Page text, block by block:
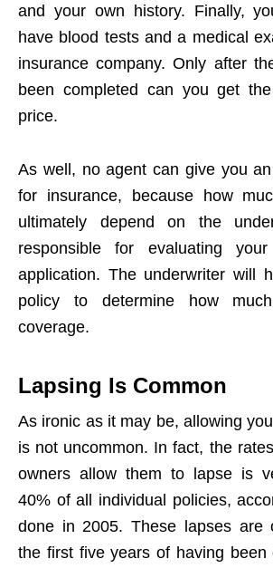
and your own history. Finally,
have blood tests and a medical
insurance company. Only after
been completed can you get
price.
As well, no agent can give you
for insurance, because how
ultimately depend on the
responsible for evaluating
application. The underwriter will
policy to determine how
coverage.
Lapsing Is Common
As ironic as it may be, allowing
is not uncommon. In fact, the
owners allow them to lapse is
40% of all individual policies,
done in 2005. These lapses are
the first five years of having been